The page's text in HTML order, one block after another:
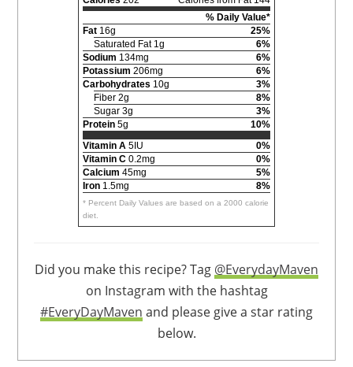
% Daily Value*
Fat 16g
25%
Saturated Fat 1g
6%
Sodium 134mg
6%
Potassium 206mg
6%
Carbohydrates 10g
3%
Fiber 2g
8%
Sugar 3g
3%
Protein 5g
10%
Vitamin A 5IU
0%
Vitamin C 0.2mg
0%
Calcium 45mg
5%
Iron 1.5mg 8%
* Percent Daily Values are based on a 2000 calorie
diet.
Did you make this recipe? Tag @EverydayMaven
on Instagram with the hashtag
#EveryDayMaven and please give a star rating
below.